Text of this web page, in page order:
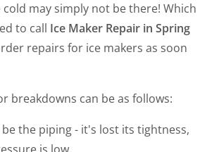
cold may simply not be there! Which
to call Ice Maker Repair in Spring
repairs for ice makers as soon
breakdowns can be as follows:
the piping - it's lost its tightness,